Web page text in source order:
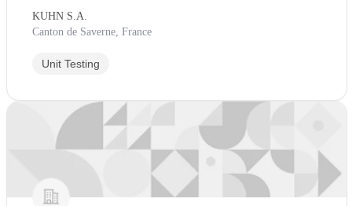
KUHN S.A.
Canton de Saverne, France
Unit Testing